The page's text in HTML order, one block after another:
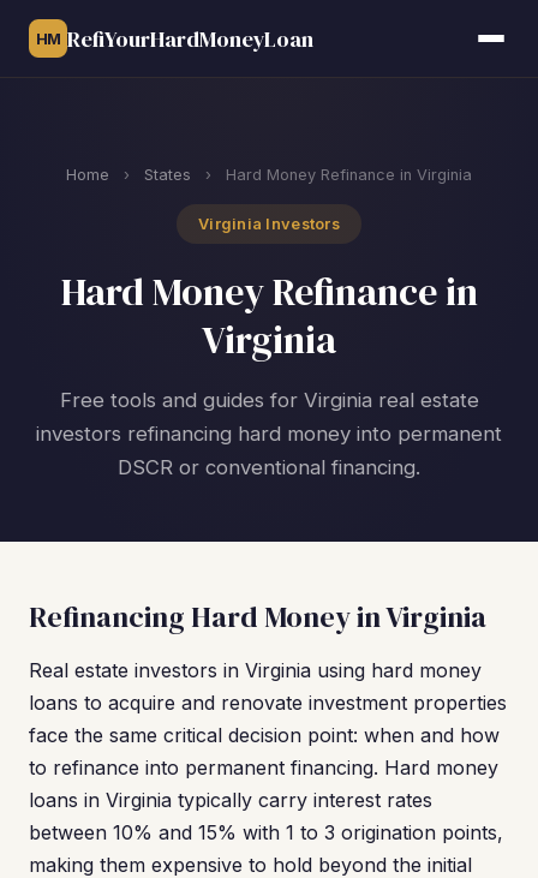
HM RefiYourHardMoneyLoan
Home › States › Hard Money Refinance in Virginia
Virginia Investors
Hard Money Refinance in
Virginia
Free tools and guides for Virginia real estate
investors refinancing hard money into permanent
DSCR or conventional financing.
Refinancing Hard Money in Virginia
Real estate investors in Virginia using hard money
loans to acquire and renovate investment properties
face the same critical decision point: when and how
to refinance into permanent financing. Hard money
loans in Virginia typically carry interest rates
between 10% and 15% with 1 to 3 origination points,
making them expensive to hold beyond the initial